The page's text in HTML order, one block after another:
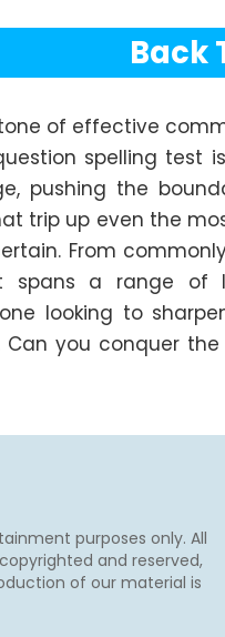
Back
of effective
spelling test
pushing the
trip up even the
From
spans a range of
looking to
you conquer
purposes only. All
and reserved,
of our material is